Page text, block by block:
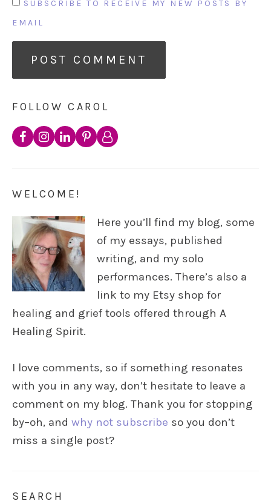
SUBSCRIBE TO RECEIVE MY NEW POSTS BY
EMAIL
FOLLOW CAROL
WELCOME!
Here you’ll find my blog, some
of my essays, published
writing, and my solo
performances. There’s also a
link to my Etsy shop for
healing and grief tools offered through A
Healing Spirit.
I love comments, so if something resonates
with you in any way, don’t hesitate to leave a
comment on my blog. Thank you for stopping
by–oh, and why not subscribe so you don’t
miss a single post?
SEARCH